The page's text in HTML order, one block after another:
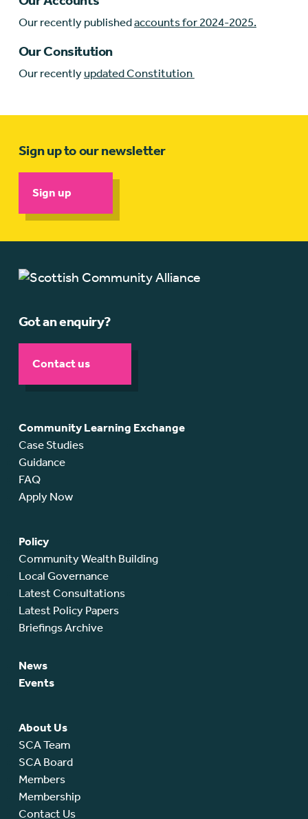
Our recently publishedaccounts for 2024-2025.
Our Consitution
Our recently updated Constitution
Sign up to our newsletter
Sign up
Got an enquiry?
Contact us
Community Learning Exchange
Case Studies
Guidance
FAQ
Apply Now
Policy
Community Wealth Building
Local Governance
Latest Consultations
Latest Policy Papers
Briefings Archive
News
Events
About Us
SCA Team
SCA Board
Members
Membership
Contact Us